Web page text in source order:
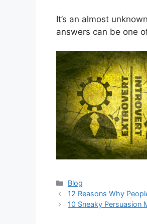
It’s an almost
answers can be one
Categories
Blog
12 Reasons Why
10 Sneaky Persuasion